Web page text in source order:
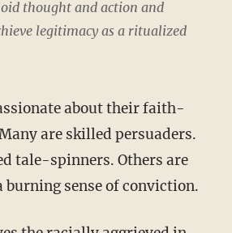
thought and action and
legitimacy as a ritualized
are skilled persuaders.
tale-spinners. Others are
burning sense of conviction.